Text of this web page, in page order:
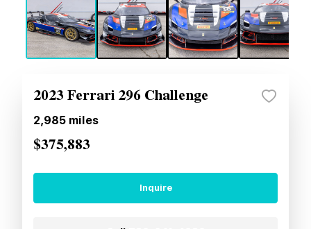
2023 Ferrari 296 Challenge
2,985 miles
$375,883
Inquire